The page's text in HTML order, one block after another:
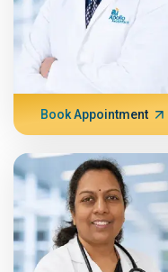
Book Appointment